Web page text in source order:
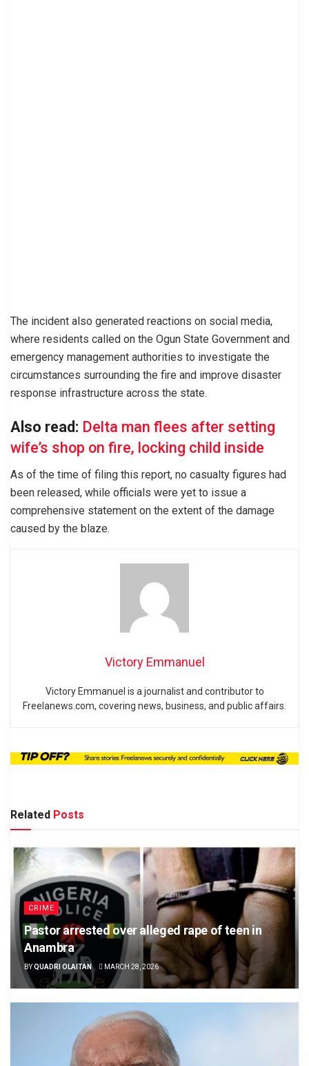
The incident also generated reactions on social media,
where residents called on the Ogun State Government and
emergency management authorities to investigate the
circumstances surrounding the fire and improve disaster
response infrastructure across the state.
Also read: Delta man flees after setting
wife’s shop on fire, locking child inside
As of the time of filing this report, no casualty figures had
been released, while officials were yet to issue a
comprehensive statement on the extent of the damage
caused by the blaze.
Victory Emmanuel
Victory Emmanuel is a journalist and contributor to
Freelanews.com, covering news, business, and public affairs.
Related Posts
CRIME
Pastor arrested over alleged rape of teen in
Anambra
BYQUADRI OLAITAN MARCH 28, 2026